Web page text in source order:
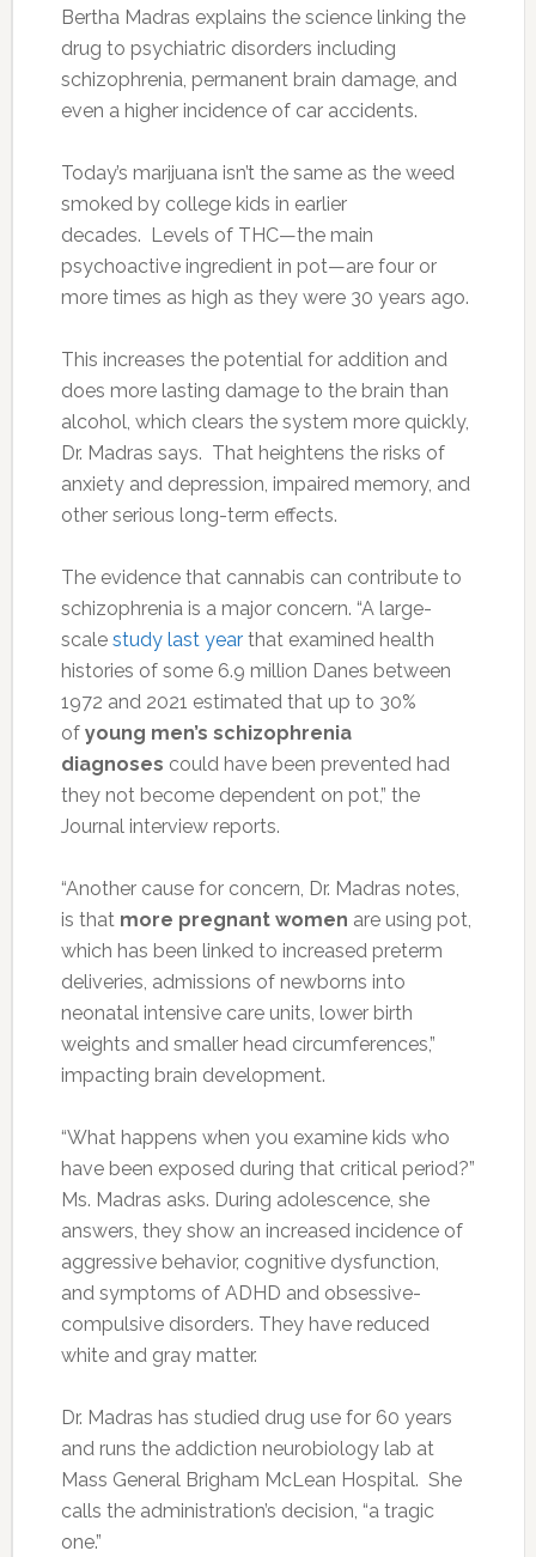
Bertha Madras explains the science linking the
drug to psychiatric disorders including
schizophrenia, permanent brain damage, and
even a higher incidence of car accidents.
Today’s marijuana isn’t the same as the weed
smoked by college kids in earlier
decades. Levels of THC—the main
psychoactive ingredient in pot—are four or
more times as high as they were 30 years ago.
This increases the potential for addition and
does more lasting damage to the brain than
alcohol, which clears the system more quickly,
Dr. Madras says. That heightens the risks of
anxiety and depression, impaired memory, and
other serious long-term effects.
The evidence that cannabis can contribute to
schizophrenia is a major concern. “A large-
scale study last yearthat examined health
histories of some 6.9 million Danes between
1972 and 2021 estimated that up to 30%
of young men’s schizophrenia
diagnoses could have been prevented had
they not become dependent on pot,” the
Journal interview reports.
“Another cause for concern, Dr. Madras notes,
is that more pregnant women are using pot,
which has been linked to increased preterm
deliveries, admissions of newborns into
neonatal intensive care units, lower birth
weights and smaller head circumferences,”
impacting brain development.
“What happens when you examine kids who
have been exposed during that critical period?”
Ms. Madras asks. During adolescence, she
answers, they show an increased incidence of
aggressive behavior, cognitive dysfunction,
and symptoms of ADHD and obsessive-
compulsive disorders. They have reduced
white and gray matter.
Dr. Madras has studied drug use for 60 years
and runs the addiction neurobiology lab at
Mass General Brigham McLean Hospital. She
calls the administration’s decision, “a tragic
one.”